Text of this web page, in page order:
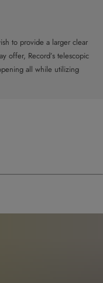
to provide a larger clear
offer, Record’s telescopic
all while utilizing